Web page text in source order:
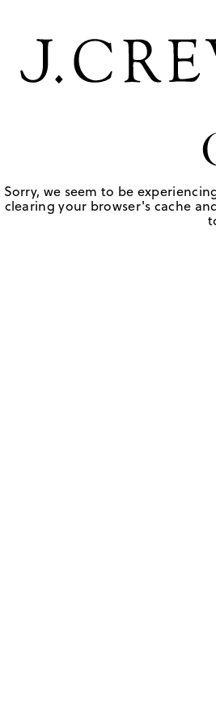
Sorry, we seem to be
clearing your browser's cache